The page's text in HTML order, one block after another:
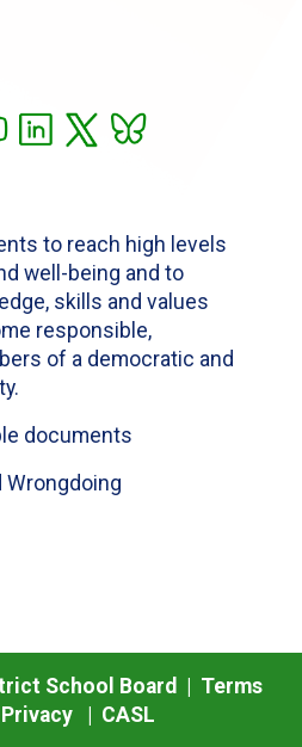
to reach high levels
well-being and to
skills and values
responsible,
of a democratic and
documents
Wrongdoing
School Board | Terms
Privacy| CASL